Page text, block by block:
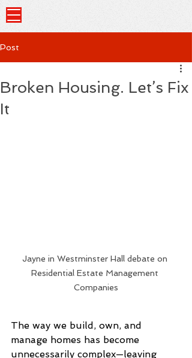
Post
Broken Housing. Let’s Fix
It
Jayne in Westminster Hall debate on
Residential Estate Management
Companies
The way we build, own, and
manage homes has become
unnecessarily complex—leaving